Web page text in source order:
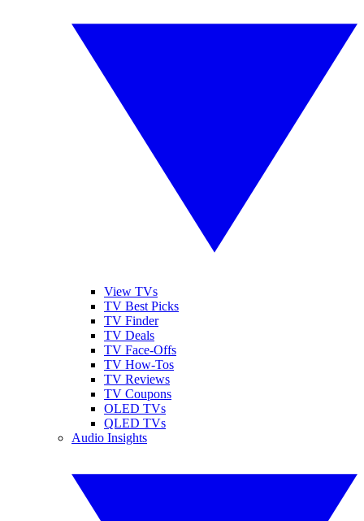
View TVs
TV Best Picks
TV Finder
TV Deals
TV Face-Offs
TV How-Tos
TV Reviews
TV Coupons
OLED TVs
QLED TVs
Audio Insights